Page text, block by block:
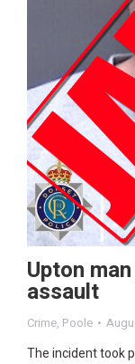
Upton
assault
Crime, Poole
The incident took